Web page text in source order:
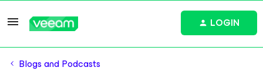
LOGIN
Blogs and Podcasts